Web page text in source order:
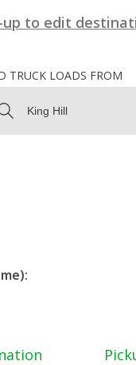
up to edit
TRUCK LOADS FROM